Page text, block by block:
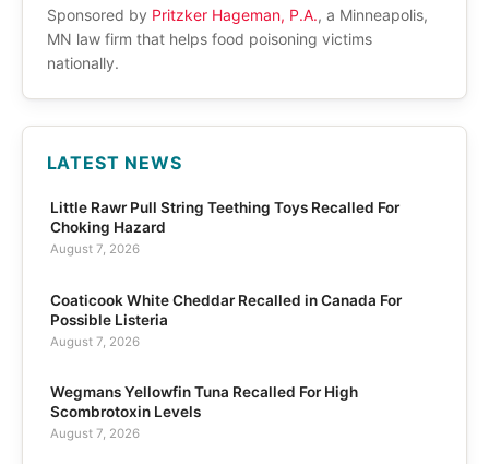
Sponsored by Pritzker Hageman, P.A., a Minneapolis,
MN law firm that helps food poisoning victims
nationally.
LATEST NEWS
Little Rawr Pull String Teething Toys Recalled For
Choking Hazard
August 7, 2026
Coaticook White Cheddar Recalled in Canada For
Possible Listeria
August 7, 2026
Wegmans Yellowfin Tuna Recalled For High
Scombrotoxin Levels
August 7, 2026